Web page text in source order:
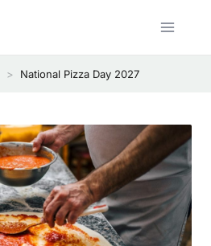
> National Pizza Day 2027